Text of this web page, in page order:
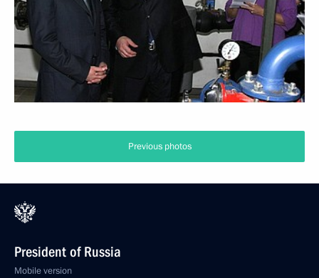
Previous photos
President of Russia
Mobile version